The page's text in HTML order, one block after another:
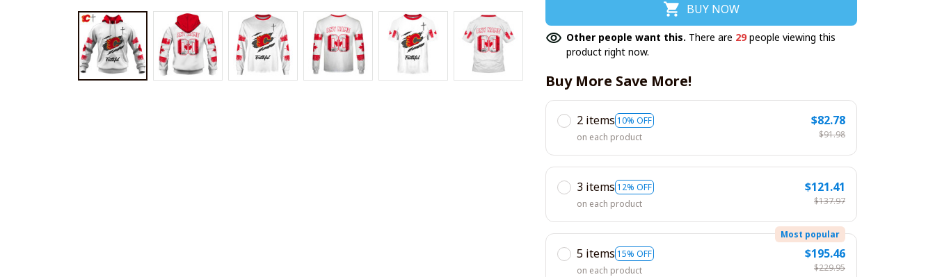
BUY NOW
Other people want this. There are 29people viewing this
product right now.
Buy More Save More!
2 items 10% OFF
on each product
$82.78
$91.98
3 items 12% OFF
on each product
$121.41
$137.97
5 items 15% OFF
Most popular
on each product
$195.46
$229.95